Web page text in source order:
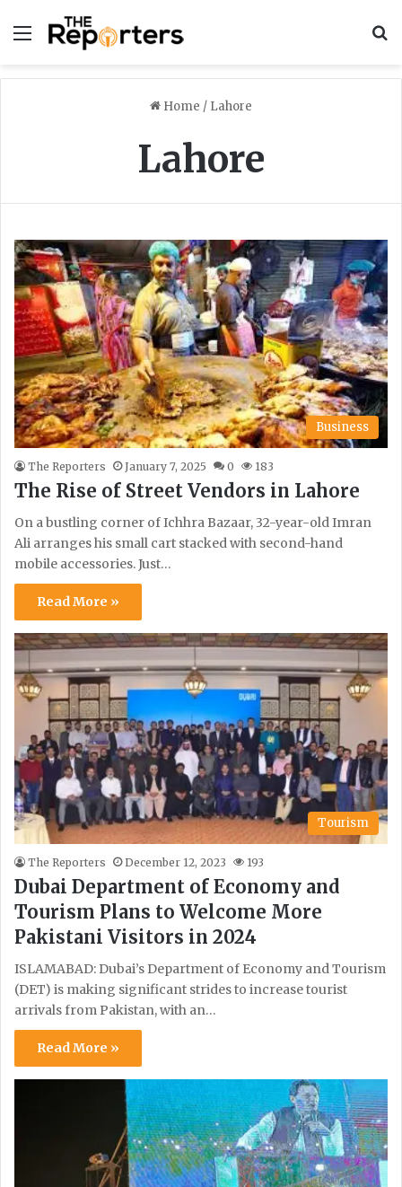
Menu
Home / Lahore
Lahore
Business
The Reporters January 7, 2025 0 183
The Rise of Street Vendors in Lahore
On a bustling corner of Ichhra Bazaar, 32-year-old Imran
Ali arranges his small cart stacked with second-hand
mobile accessories. Just…
Read More »
Tourism
The Reporters December 12, 2023 193
Dubai Department of Economy and
Tourism Plans to Welcome More
Pakistani Visitors in 2024
ISLAMABAD: Dubai’s Department of Economy and Tourism
(DET) is making significant strides to increase tourist
arrivals from Pakistan, with an…
Read More »